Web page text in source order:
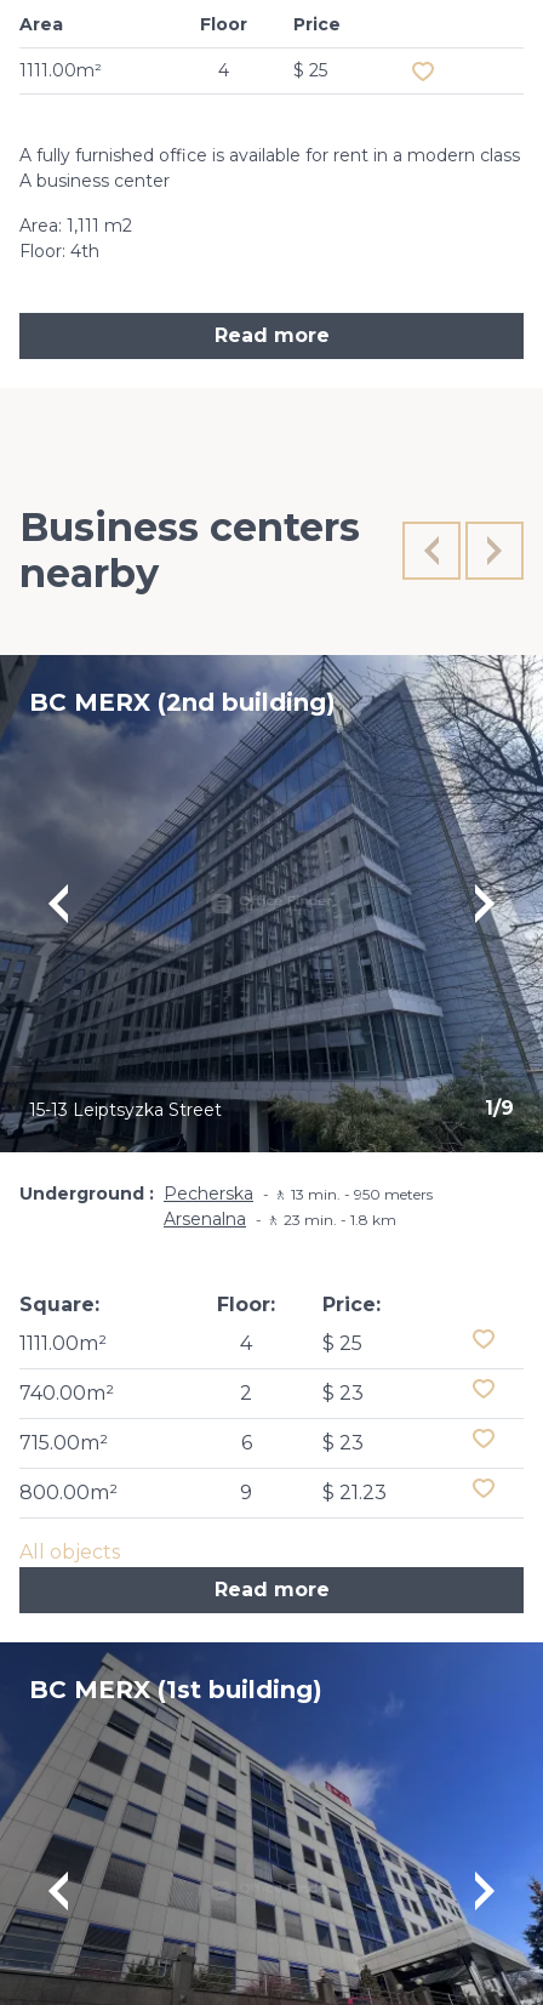
Area
1111.00m²
Floor
4
Price
$ 25
A fully furnished office is available for rent in a modern class
A business center
Area: 1,111 m2
Floor: 4th
Read more
Business centers
nearby
BC MERX (2nd building)
1/9
15-13 Leiptsyzka Street
Underground Pecherska 🚶 13 min. - 950 meters
Arsenalna 🚶 23 min. - 1.8 km
Square:
1111.00m²
Floor:
4
Price:
$ 25
740.00m² 2 $ 23
715.00m² 6 $ 23
800.00m² 9 $ 21.23
All objects
Read more
BC MERX (1st building)